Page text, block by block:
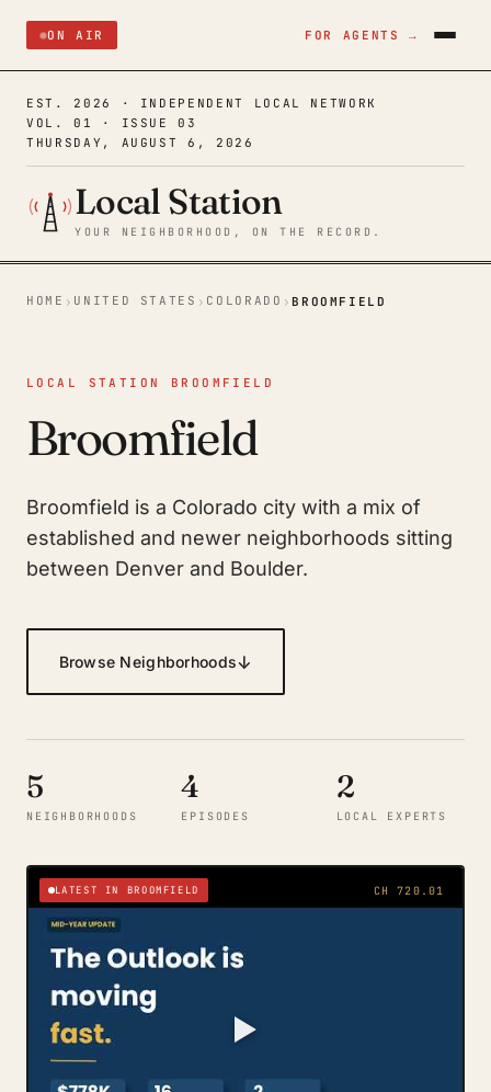
ON AIR FOR AGENTS →
EST. 2026 · INDEPENDENT LOCAL NETWORK
VOL. 01 · ISSUE 03
THURSDAY, AUGUST 6, 2026
Local Station
YOUR NEIGHBORHOOD, ON THE RECORD.
HOME › UNITED STATES › COLORADO ›BROOMFIELD
LOCAL STATION BROOMFIELD
Broomfield
Broomfield is a Colorado city with a mix of
established and newer neighborhoods sitting
between Denver and Boulder.
Browse Neighborhoods↓
5
NEIGHBORHOODS
4
EPISODES
2
LOCAL EXPERTS
LATEST IN BROOMFIELD CH 720.01